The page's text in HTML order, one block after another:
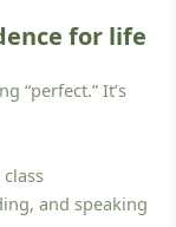
for life
“perfect.” It’s
and speaking